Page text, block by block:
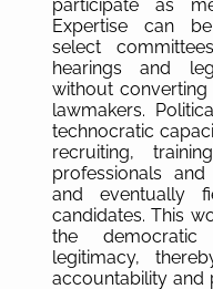
participate as
Expertise can
select
hearings and
without
lawmakers.
technocratic
recruiting,
professionals
and eventually
candidates. This
the
legitimacy,
accountability and